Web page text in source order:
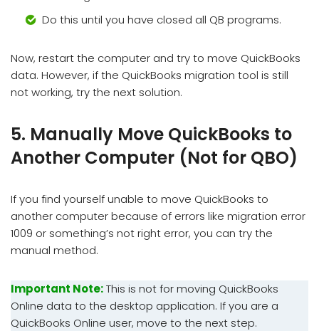
Do this until you have closed all QB programs.
Now, restart the computer and try to move QuickBooks
data. However, if the QuickBooks migration tool is still
not working, try the next solution.
5. Manually Move QuickBooks to
Another Computer (Not for QBO)
If you find yourself unable to move QuickBooks to
another computer because of errors like migration error
1009 or something’s not right error, you can try the
manual method.
Important Note:This is not for moving QuickBooks
Online data to the desktop application. If you are a
QuickBooks Online user, move to the next step.